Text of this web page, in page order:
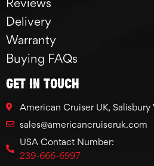
Delivery
Warranty
Buying FAQs
GET IN TOUCH
American Cruiser UK,
sales@americancruiseruk.com
USA Contact Number:
239-666-6997